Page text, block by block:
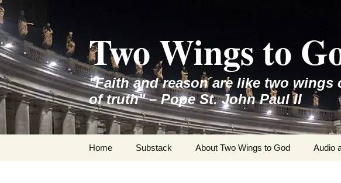
Skip
to
content
Two Wings to
"Faith and reason are like two
of truth" – Pope St. John Paul II
Home Substack About Two Wings to God Audio